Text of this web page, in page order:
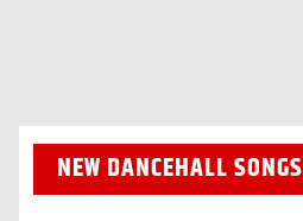
NEW DANCEHALL SONGS